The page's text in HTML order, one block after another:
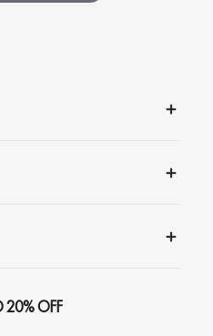
20% OFF